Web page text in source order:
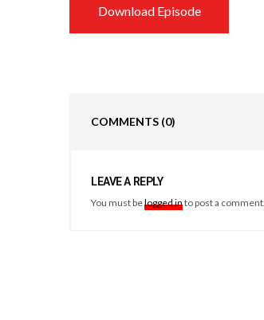
Download Episode
COMMENTS (0)
LEAVE A REPLY
You must belogged into post a comment.